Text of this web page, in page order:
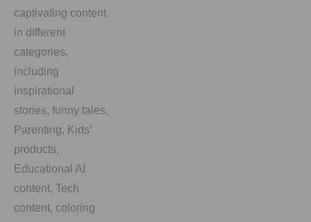
captivating content
in different
categories,
including
inspirational
stories, funny tales,
Parenting, Kids’
products,
Educational AI
content, Tech
content, coloring